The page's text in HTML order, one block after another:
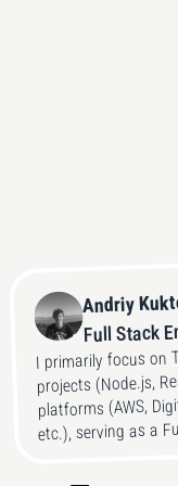
Andriy
Full Stack
I primarily focus on
projects (Node.js,
platforms (AWS,
etc.), serving as a